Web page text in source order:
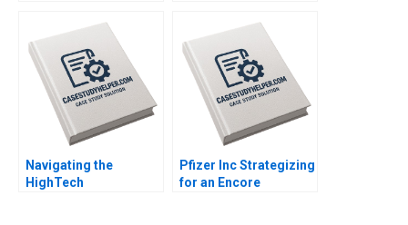
Sampoyoshi
Sustainability and
Trust at ITOCHU
Sandra J Sucher
Bethelehem Y Araya
Ashley Whillans Nico
Schaefer
Navigating the
HighTech
Pfizer Inc Strategizing
for an Encore